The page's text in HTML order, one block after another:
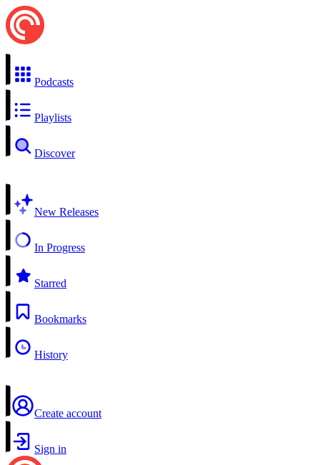
Podcasts
Playlists
Discover
New Releases
In Progress
Starred
Bookmarks
History
Create account
Sign in